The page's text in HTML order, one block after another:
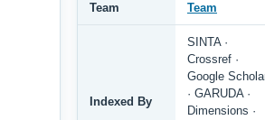
Team
Team
Indexed By
SINTA ·
Crossref ·
Google
· GARUDA ·
Dimensions ·